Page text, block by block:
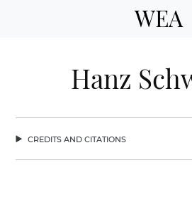
WEA
Hanz
credits and citations